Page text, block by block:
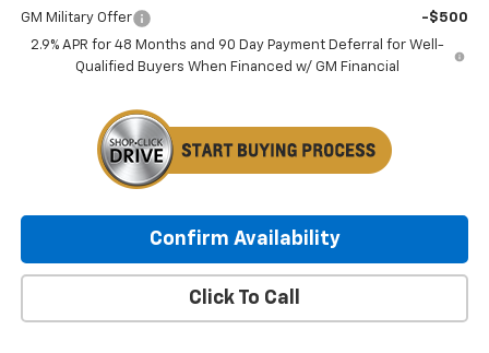
GM Military Offer
-$500
2.9% APR for 48 Months and 90 Day Payment Deferral for Well-
Qualified Buyers When Financed w/ GM Financial
Confirm Availability
Click To Call